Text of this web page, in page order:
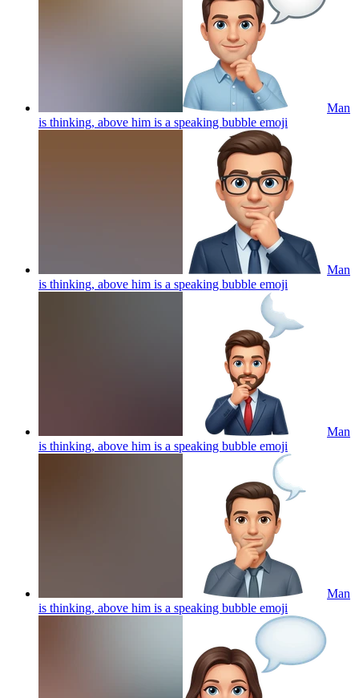
Man
is thinking, above him is a speaking bubble emoji
Man
is thinking, above him is a speaking bubble emoji
Man
is thinking, above him is a speaking bubble emoji
Man
is thinking, above him is a speaking bubble emoji